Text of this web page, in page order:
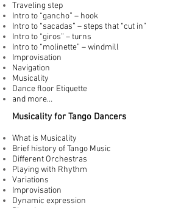
Traveling step
Intro to “gancho” – hook
Intro to “sacadas” – steps that “cut in”
Intro to “giros” – turns
Intro to “molinette” – windmill
Improvisation
Navigation
Musicality
Dance floor Etiquette
and more…
Musicality for Tango Dancers
What is Musicality
Brief history of Tango Music
Different Orchestras
Playing with Rhythm
Variations
Improvisation
Dynamic expression